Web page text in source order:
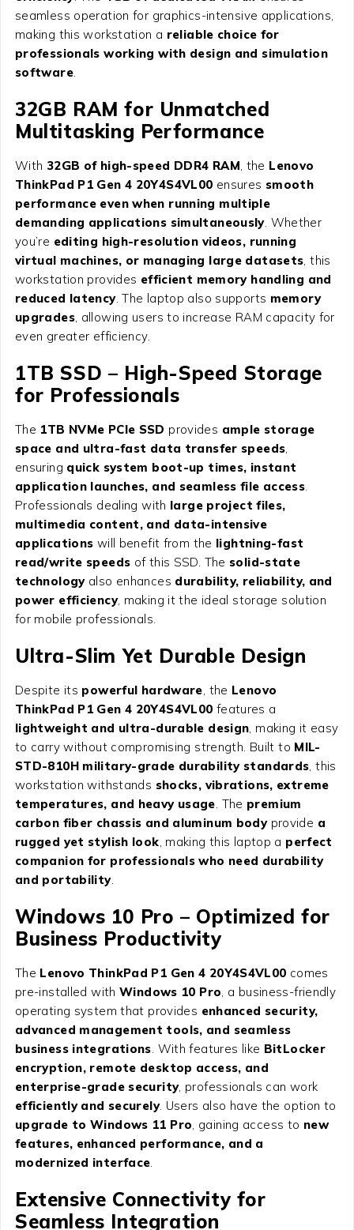
seamless operation for graphics-intensive applications,
making this workstation a reliable choice for
professionals working with design and simulation
software.
32GB RAM for Unmatched
Multitasking Performance
With 32GB of high-speed DDR4 RAM , the Lenovo
ThinkPad P1 Gen 4 20Y4S4VL00 ensures smooth
performance even when running multiple
demanding applications simultaneously. Whether
you’re editing high-resolution videos, running
virtual machines, or managing large datasets , this
workstation provides efficient memory handling and
reduced latency. The laptop also supports memory
upgrades, allowing users to increase RAM capacity for
even greater efficiency.
1TB SSD – High-Speed Storage
for Professionals
The 1TB NVMe PCIe SSD provides ample storage
space and ultra-fast data transfer speeds
ensuring quick system boot-up times, instant
application launches, and seamless file access
Professionals dealing with large project files,
multimedia content, and data-intensive
applications will benefit from the lightning-fast
read/write speeds of this SSD. The solid-state
technologyalso enhances durability, reliability, and
power efficiency, making it the ideal storage solution
for mobile professionals.
Ultra-Slim Yet Durable Design
Despite its powerful hardware , the Lenovo
ThinkPad P1 Gen 4 20Y4S4VL00 features a
lightweight and ultra-durable design , making it easy
to carry without compromising strength. Built to MIL-
STD-810H military-grade durability standards , this
workstation withstands shocks, vibrations, extreme
temperatures, and heavy usage . The premium
carbon fiber chassis and aluminum bodyprovide a
rugged yet stylish look , making this laptop a perfect
companion for professionals who need durability
and portability.
Windows 10 Pro – Optimized for
Business Productivity
The Lenovo ThinkPad P1 Gen 4 20Y4S4VL00 comes
pre-installed withWindows 10 Pro , a business-friendly
operating system that provides enhanced security,
advanced management tools, and seamless
business integrations . With features like BitLocker
encryption, remote desktop access, and
enterprise-grade security, professionals can work
efficiently and securely. Users also have the option to
upgrade to Windows 11 Pro , gaining access to new
features, enhanced performance, and a
modernized interface
Extensive Connectivity for
Seamless Integration